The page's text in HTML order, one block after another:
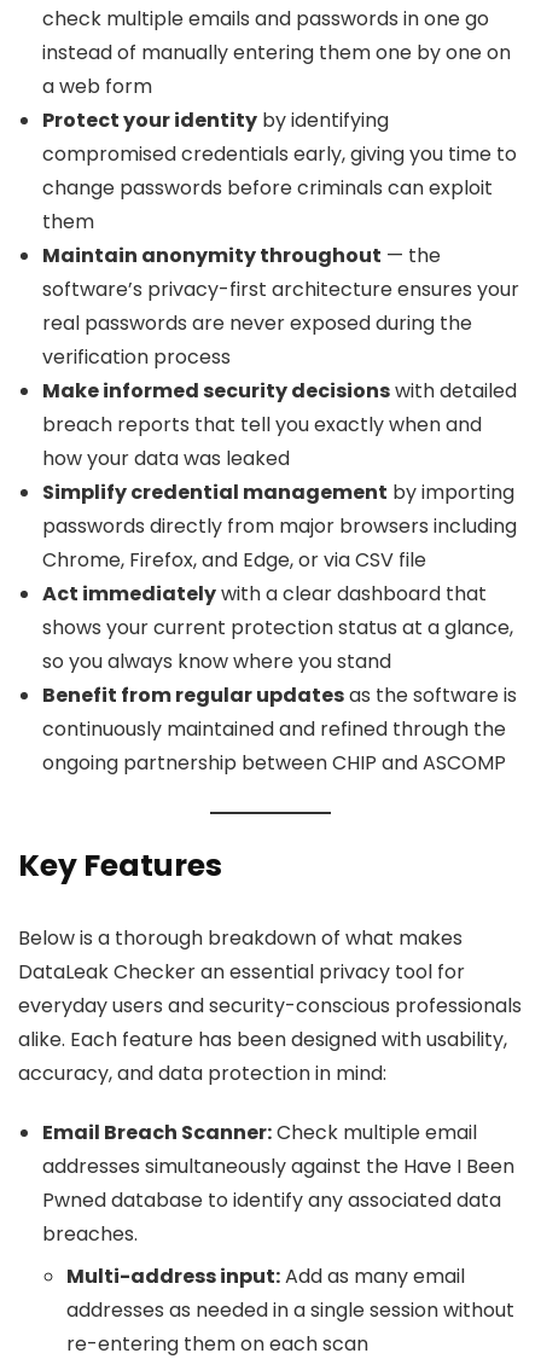
check multiple emails and passwords in one go
instead of manually entering them one by one on
a web form
Protect your identity by identifying
compromised credentials early, giving you time to
change passwords before criminals can exploit
them
Maintain anonymity throughout — the
software’s privacy-first architecture ensures your
real passwords are never exposed during the
verification process
Make informed security decisionswith detailed
breach reports that tell you exactly when and
how your data was leaked
Simplify credential management by importing
passwords directly from major browsers including
Chrome, Firefox, and Edge, or via CSV file
Act immediatelywith a clear dashboard that
shows your current protection status at a glance,
so you always know where you stand
Benefit from regular updatesas the software is
continuously maintained and refined through the
ongoing partnership between CHIP and ASCOMP
Key Features
Below is a thorough breakdown of what makes
DataLeak Checker an essential privacy tool for
everyday users and security-conscious professionals
alike. Each feature has been designed with usability,
accuracy, and data protection in mind:
Email Breach Scanner:Check multiple email
addresses simultaneously against the Have I Been
Pwned database to identify any associated data
breaches.
Multi-address input:Add as many email
addresses as needed in a single session without
re-entering them on each scan